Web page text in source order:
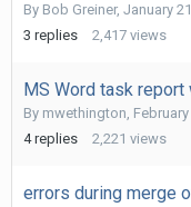
By Bob Greiner, January
3 replies 2,417 views
MS Word task
By mwethington,
4 replies 2,221 views
errors during merge